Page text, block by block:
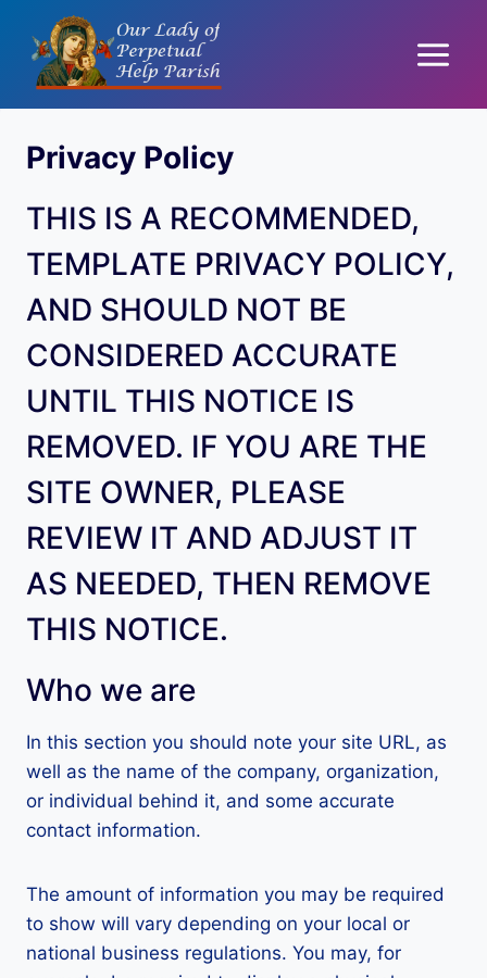
content
Privacy Policy
THIS IS A RECOMMENDED,
TEMPLATE PRIVACY POLICY,
AND SHOULD NOT BE
CONSIDERED ACCURATE
UNTIL THIS NOTICE IS
REMOVED. IF YOU ARE THE
SITE OWNER, PLEASE
REVIEW IT AND ADJUST IT
AS NEEDED, THEN REMOVE
THIS NOTICE.
Who we are
In this section you should note your site URL, as
well as the name of the company, organization,
or individual behind it, and some accurate
contact information.
The amount of information you may be required
to show will vary depending on your local or
national business regulations. You may, for